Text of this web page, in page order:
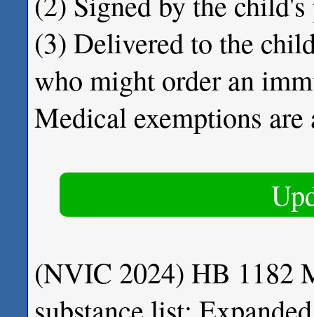
(3) Delivered to the
who might order an
Medical exemptions are
(NVIC 2024) HB 1182